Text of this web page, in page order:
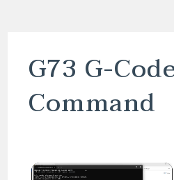
G73 G-
Command
×